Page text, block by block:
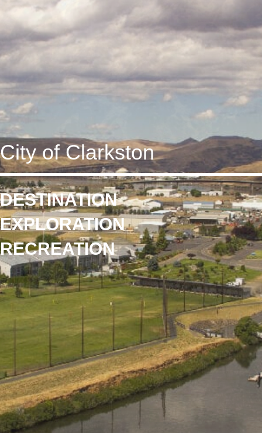
City of Clarkston
DESTINATION
EXPLORATION
RECREATION